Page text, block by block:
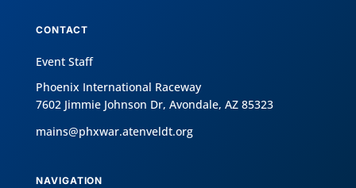
CONTACT
Event Staff
Phoenix International Raceway
7602 Jimmie Johnson Dr, Avondale, AZ 85323
mains@phxwar.atenveldt.org
NAVIGATION